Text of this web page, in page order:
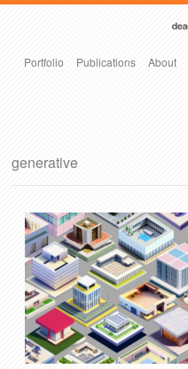
Portfolio Publications About
generative